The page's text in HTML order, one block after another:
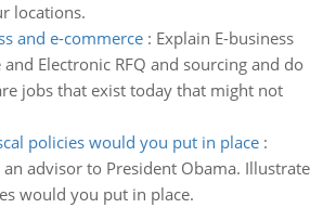
locations.
and e-commerce: Explain E-business
Electronic RFQ and sourcing and do
jobs that exist today that might not
policies would you put in place:
an advisor to President Obama. Illustrate
would you put in place.